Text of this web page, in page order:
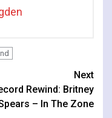
Next
Rewind: Britney
– In The Zone